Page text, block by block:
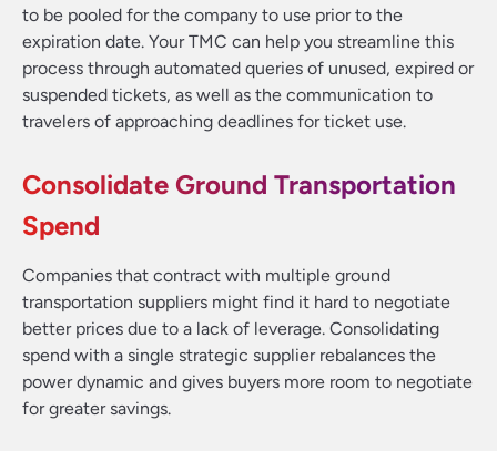
to be pooled for the company to use prior to the
expiration date. Your TMC can help you streamline this
process through automated queries of unused, expired or
suspended tickets, as well as the communication to
travelers of approaching deadlines for ticket use.
Consolidate Ground Transportation
Spend
Companies that contract with multiple ground
transportation suppliers might find it hard to negotiate
better prices due to a lack of leverage. Consolidating
spend with a single strategic supplier rebalances the
power dynamic and gives buyers more room to negotiate
for greater savings.